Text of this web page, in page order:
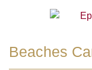
Beaches